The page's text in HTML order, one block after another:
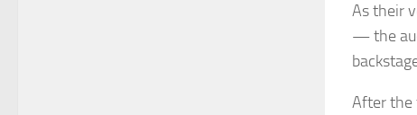
As their
— the
After the